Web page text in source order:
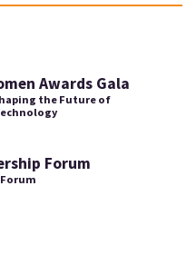
Awards Gala
the Future of
Forum